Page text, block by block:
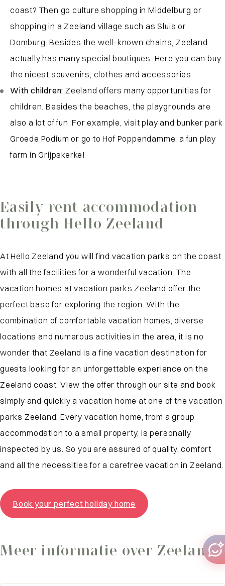
coast? Then go culture shopping in Middelburg or
shopping in a Zeeland village such as Sluis or
Domburg. Besides the well-known chains, Zeeland
actually has many special boutiques. Here you can buy
the nicest souvenirs, clothes and accessories.
With children: Zeeland offers many opportunities for
children. Besides the beaches, the playgrounds are
also a lot of fun. For example, visit play and bunker park
Groede Podium or go to Hof Poppendamme; a fun play
farm in Grijpskerke!
Easily rent accommodation
through Hello Zeeland
At Hello Zeeland you will find vacation parks on the coast
with all the facilities for a wonderful vacation. The
vacation homes at vacation parks Zeeland offer the
perfect base for exploring the region. With the
combination of comfortable vacation homes, diverse
locations and numerous activities in the area, it is no
wonder that Zeeland is a fine vacation destination for
guests looking for an unforgettable experience on the
Zeeland coast. View the offer through our site and book
simply and quickly a vacation home at one of the vacation
parks Zeeland. Every vacation home, from a group
accommodation to a small property, is personally
inspected by us. So you are assured of quality, comfort
and all the necessities for a carefree vacation in Zeeland.
Book your perfect holiday home
Meer informatie over Zeeland